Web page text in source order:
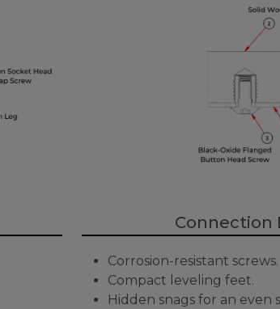
Connection
Corrosion-resistant screws.
Compact leveling feet.
Hidden snags for an even